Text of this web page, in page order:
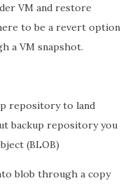
VM and restore
to be a revert option
a VM snapshot.
repository to land
backup repository you
(BLOB)
blob through a copy